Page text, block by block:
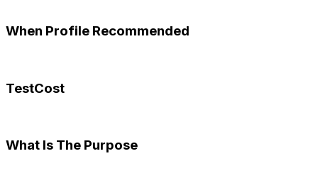
When Profile Recommended
TestCost
What Is The Purpose